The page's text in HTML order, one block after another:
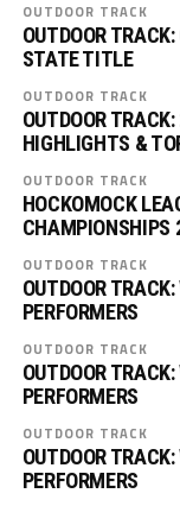
OUTDOOR TRACK
OUTDOOR
STATE TITLE
OUTDOOR TRACK
OUTDOOR
HIGHLIGHTS &
OUTDOOR TRACK
HOCKOMOCK
CHAMPIONSHIPS
OUTDOOR TRACK
OUTDOOR
PERFORMERS
OUTDOOR TRACK
OUTDOOR
PERFORMERS
OUTDOOR TRACK
OUTDOOR
PERFORMERS